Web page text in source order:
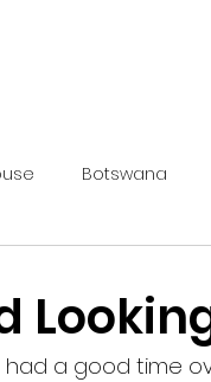
Botswana
Pine Marten
had a good time